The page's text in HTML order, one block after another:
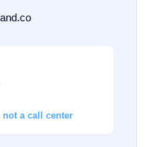
a call center